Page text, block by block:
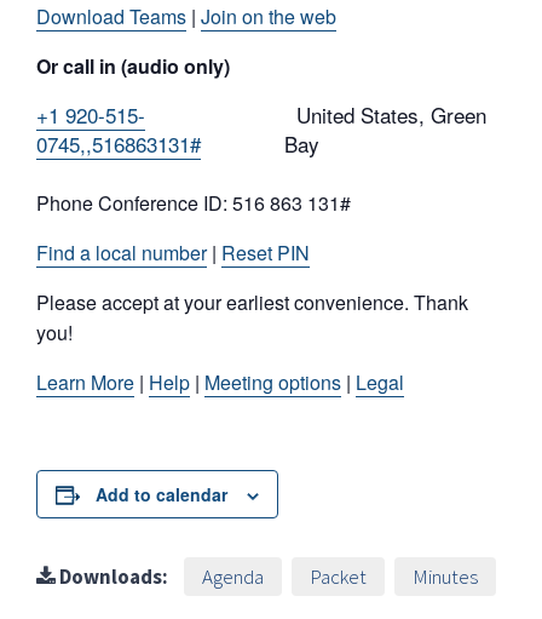
Download Teams | Join on the web
Or call in (audio only)
+1 920-515-
0745,,516863131#
United States, Green
Bay
Phone Conference ID: 516 863 131#
Find a local number| Reset PIN
Please accept at your earliest convenience. Thank
you!
Learn More | Help | Meeting options | Legal
Add to calendar
Downloads: Agenda Packet Minutes